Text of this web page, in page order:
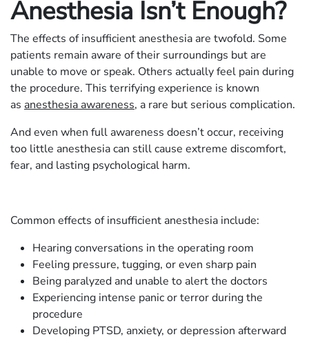
Anesthesia Isn’t Enough?
The effects of insufficient anesthesia are twofold. Some
patients remain aware of their surroundings but are
unable to move or speak. Others actually feel pain during
the procedure. This terrifying experience is known
as anesthesia awareness, a rare but serious complication.
And even when full awareness doesn’t occur, receiving
too little anesthesia can still cause extreme discomfort,
fear, and lasting psychological harm.
Common effects of insufficient anesthesia include:
Hearing conversations in the operating room
Feeling pressure, tugging, or even sharp pain
Being paralyzed and unable to alert the doctors
Experiencing intense panic or terror during the
procedure
Developing PTSD, anxiety, or depression afterward